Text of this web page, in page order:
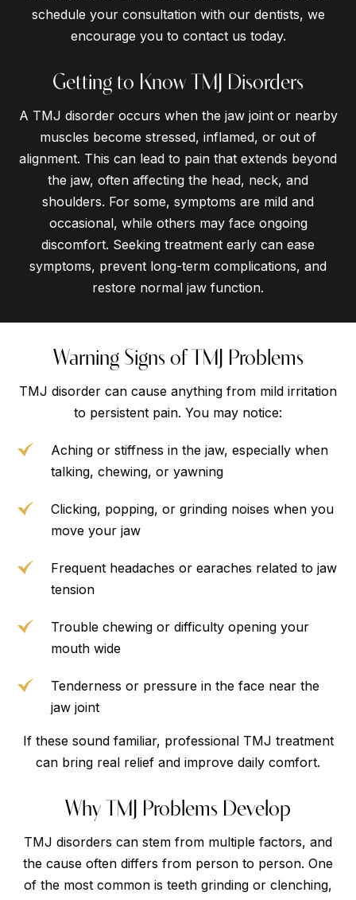
schedule your consultation with our dentists, we
encourage you to contact us today.
Getting to Know TMJ Disorders
A TMJ disorder occurs when the jaw joint or nearby
muscles become stressed, inflamed, or out of
alignment. This can lead to pain that extends beyond
the jaw, often affecting the head, neck, and
shoulders. For some, symptoms are mild and
occasional, while others may face ongoing
discomfort. Seeking treatment early can ease
symptoms, prevent long-term complications, and
restore normal jaw function.
Warning Signs of TMJ Problems
TMJ disorder can cause anything from mild irritation
to persistent pain. You may notice:
Aching or stiffness in the jaw, especially when
talking, chewing, or yawning
Clicking, popping, or grinding noises when you
move your jaw
Frequent headaches or earaches related to jaw
tension
Trouble chewing or difficulty opening your
mouth wide
Tenderness or pressure in the face near the
jaw joint
If these sound familiar, professional TMJ treatment
can bring real relief and improve daily comfort.
Why TMJ Problems Develop
TMJ disorders can stem from multiple factors, and
the cause often differs from person to person. One
of the most common is teeth grinding or clenching,